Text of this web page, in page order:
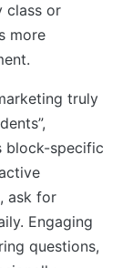
class or
more
truly
block-specific
ask for
Engaging
questions,